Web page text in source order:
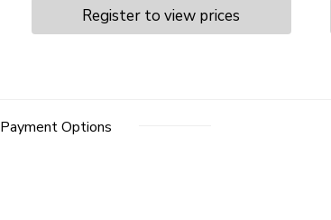
Register to view prices
Payment Options